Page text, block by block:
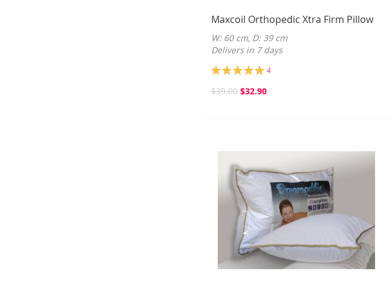
Maxcoil Orthopedic Xtra Firm Pillow
W: 60 cm, D: 39 cm
Delivers in 7 days
Rating:
4
$39.00 $32.90